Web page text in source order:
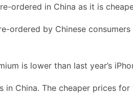
ordered by Chinese
is lower than last year’s
China. The cheaper prices